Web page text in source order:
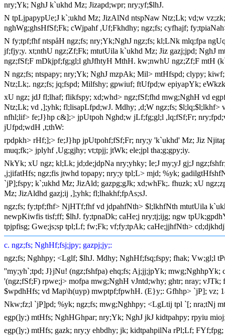
nry;Yk; NghJ k`ukhd Mz; Jizapd;wpr; nry;yf;$lhJ.
N tpLjpapypUe;J k`;ukhd Mz; JizAlNd ntspNaw Ntz;Lk; vd;w
nghWg;ghsHfSf;Fk; cWjpahf ,Uf;Fkhdhy; ngz;fs; cyfhajf;
N fy;tpf;fhf ntspåH ngz;fs; nry;Yk;NghJ ngz;fs; kl;LNk mlq;fpa
jf;fjy;y. xt;nthU ngz;Zf;Fk; mtutUila k`ukhd Mz; Jiz gazj;jpd; NghJ
ngz;fSf;F mDkjpf;fg;gl;l ghJfhtyH MthH. kw;nwhU ngz;Zf;F mtH
N ngz;fs; ntspapy; nry;Yk; NghJ mzpAk; Mil> mtHfspd; clypy;
Ntz;Lk;. ngz;fs; jq;fspd; Milfshy; gpwiuf; ftUfpd;w epiyapYk;
xU ngz; jdJ fl;lhaf; flikfspy; xd;whd> ngz;fSf;fhd mwg;NghH vd
Ntz;Lk; vd ,];yhk; fl;lisapLfpd;wJ. Mdhy; ,d;W ngz;fs; $l;lq;$l;lkhf>
nfhl;lif> fe;J}hp c&];> jpUtpoh Nghd;w jLf;fg;gl;l ,lq;fSf;Fr;
jUfpd;wdH ,t;thW:
rpdpkh> rHf;];> fe;J}hp jpUtpohf;fSf;Fr; nry;y 'k`ukhd' Mz; Jiz
muq;fk;> jplyhf ,Ug;gjhy; vt;tpjj; jtWk; ele;jpl tha;g;gpy;iy.
NkYk; xU ngz; kl;Lk; jd;de;jdpNa nry;yhky; Ie;J my;yJ gj;J
,j;jifatHfs; ngz;fis jtwhd topapy; nry;y tpl;L> mjd; %yk;
`jP];fspy; k`;ukhd Mz; JizAld; gazpg;gJk; xd;whFk;. fhuzk; xU
Mz; JizAldhd gazj;ij ,];yhk; fl;lhakhf;fpAs;sJ.
ngz;fs; fy;tpf;fhf> NjHTf;fhf vd jdpahfNth> $l;lkhfNth mtutUila
newpKiwfis tisf;ff; $lhJ. fy;tpnaDk; caHe;j nry;tj;ijg; ngw
tpjpfisg; Gwe;js;sp tpl;Lf; fw;Fk; vf;fy;tpAk; caHe;jjhfNth>
c. ngz;fs; NghHf;fsj;jpy; gazpj;jy;:
ngz;fs; Nghhpy; <Lglf; $lhJ. Mdhy; NghHf;fsq;fspy; fhak; Vw;gl;l
''my;yh`;tpd; J}jNu! (ngz;fshfpa) ehq;fs; Aj;jj;jpYk;
'(ngz;fSf;F) rpwe;j> mofpa mwg;NghH vJntd;why; ghtr; nray;
$wpdhHfs; vd Map\h(uyp) mwptpf;fpwhH. (E}y;: Gfhhp> `jP]; vz;
Nkw;fz;l `jP]pd; %yk; ngz;fs; mwg;Nghhpy; <LgLtij tpl `[; nra;tNj
egp(]y;) mtHfs; NghHGhpar; nry;Yk; NghJ jkJ kidtpahpy; rpyiu
egp(]y;) mtHfs; gazk; nry;y ehbdhy; jk; kidtpahpilNa rPl;Lf;